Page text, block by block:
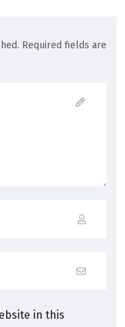
Required fields are
in this